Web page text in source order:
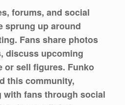
forums, and social
sprung up around
Fans share photos
discuss upcoming
or sell figures. Funko
this community,
with fans through social